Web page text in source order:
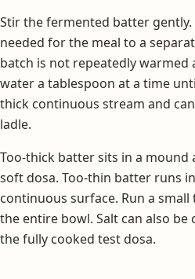
Stir the fermented batter
needed for the meal to a
batch is not repeatedly warmed
water a tablespoon at a time
thick continuous stream and
ladle.
Too-thick batter sits in a mound
soft dosa. Too-thin batter runs
continuous surface. Run a
the entire bowl. Salt can also
the fully cooked test dosa.